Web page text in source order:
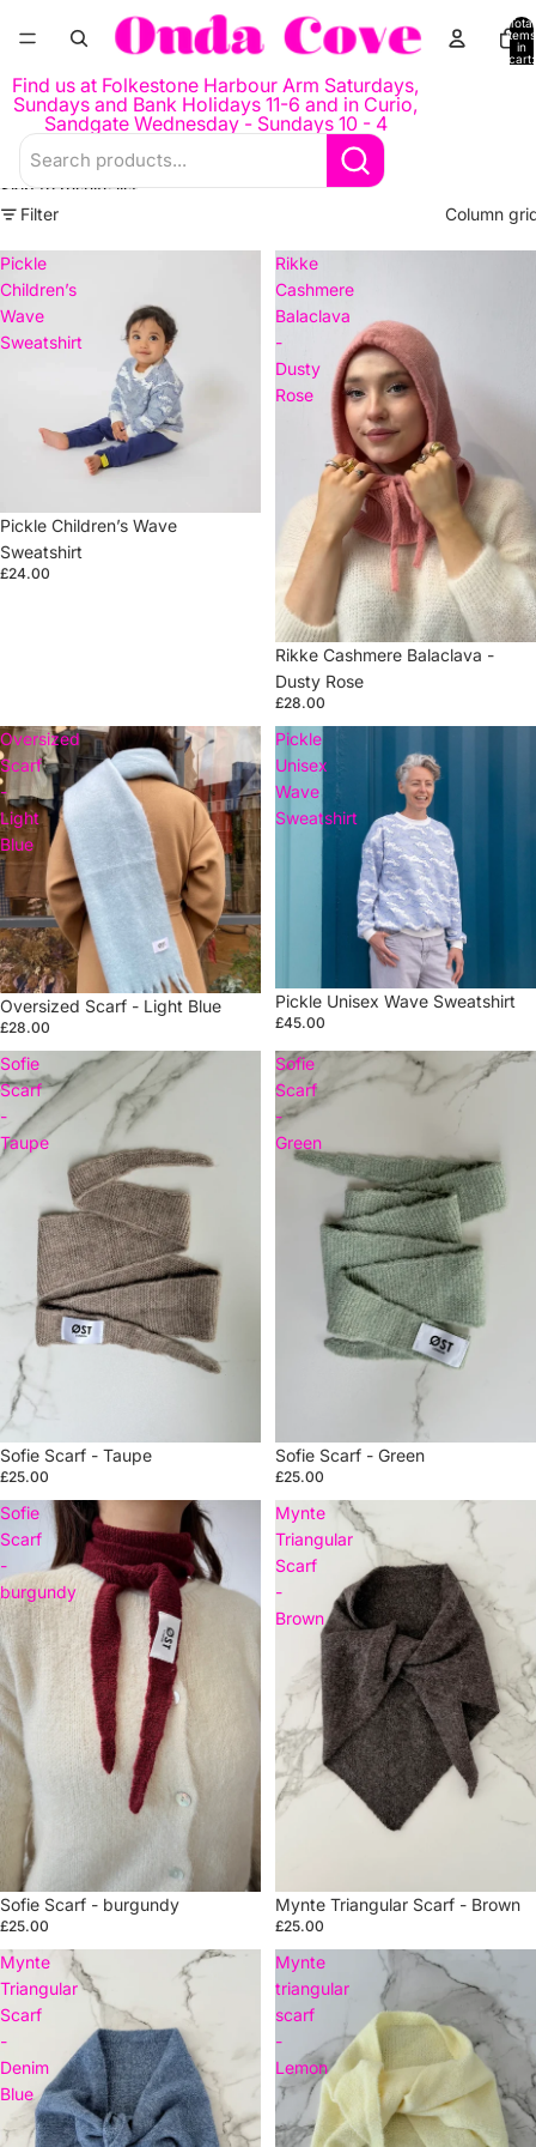
Total
items
in
cart:
Find us at Folkestone Harbour Arm Saturdays,
Sundays and Bank Holidays 11-6 and in Curio,
Sandgate Wednesday - Sundays 10 - 4
Skip to results list
Filter
Column
Pickle
Children’s
Wave
Sweatshirt
Pickle Children’s Wave
Sweatshirt
£24.00
Rikke
Cashmere
Balaclava
-
Dusty
Rose
Rikke Cashmere Balaclava -
Dusty Rose
£28.00
Oversized
Scarf
-
Light
Blue
Oversized Scarf - Light Blue
£28.00
Pickle
Unisex
Wave
Sweatshirt
Pickle Unisex Wave Sweatshirt
£45.00
Sofie
Scarf
-
Taupe
Sofie Scarf - Taupe
£25.00
Sofie
Scarf
-
Green
Sold out
Sofie Scarf - Green
£25.00
Sofie
Scarf
-
burgundy
Sold out
Sofie Scarf - burgundy
£25.00
Mynte
Triangular
Scarf
-
Brown
Mynte Triangular Scarf - Brown
£25.00
Mynte
Triangular
Scarf
-
Denim
Blue
Mynte
triangular
scarf
-
Lemon